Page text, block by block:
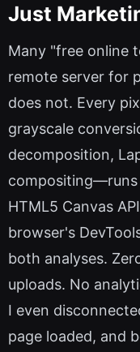
Just
Many "free online
remote server for
does not. Every
grayscale
decomposition,
compositing—runs
HTML5 Canvas
browser's
both analyses.
uploads. No
I even
page loaded, and